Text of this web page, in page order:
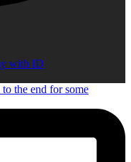
with ID